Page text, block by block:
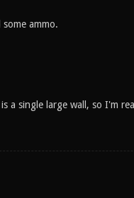
ammo.
a single large wall, so I'm